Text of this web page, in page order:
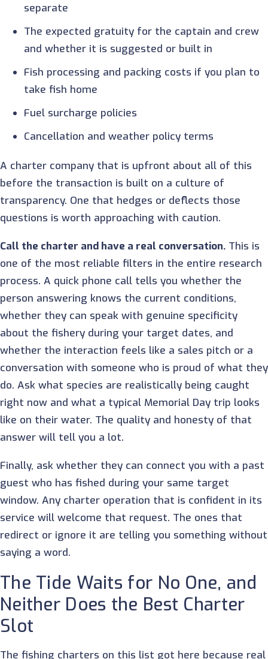
separate
The expected gratuity for the captain and crew
and whether it is suggested or built in
Fish processing and packing costs if you plan to
take fish home
Fuel surcharge policies
Cancellation and weather policy terms
A charter company that is upfront about all of this
before the transaction is built on a culture of
transparency. One that hedges or deflects those
questions is worth approaching with caution.
Call the charter and have a real conversation. This is
one of the most reliable filters in the entire research
process. A quick phone call tells you whether the
person answering knows the current conditions,
whether they can speak with genuine specificity
about the fishery during your target dates, and
whether the interaction feels like a sales pitch or a
conversation with someone who is proud of what they
do. Ask what species are realistically being caught
right now and what a typical Memorial Day trip looks
like on their water. The quality and honesty of that
answer will tell you a lot.
Finally, ask whether they can connect you with a past
guest who has fished during your same target
window. Any charter operation that is confident in its
service will welcome that request. The ones that
redirect or ignore it are telling you something without
saying a word.
The Tide Waits for No One, and
Neither Does the Best Charter
Slot
The fishing charters on this list got here because real